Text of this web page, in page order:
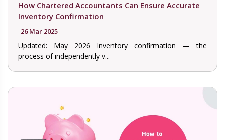
How Chartered Accountants Can Ensure Accurate
Inventory Confirmation
26 Mar 2025
Updated: May 2026 Inventory confirmation — the
process of independently v...